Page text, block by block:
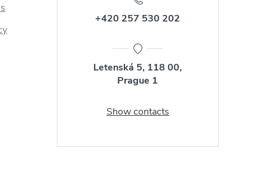
+420 257 530 202
Letenská 5, 118 00,
Prague 1
Show contacts